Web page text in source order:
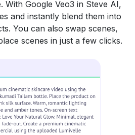
With Google Veo3 in Steve AI,
and instantly blend them into
You can also swap scenes,
scenes in just a few clicks.